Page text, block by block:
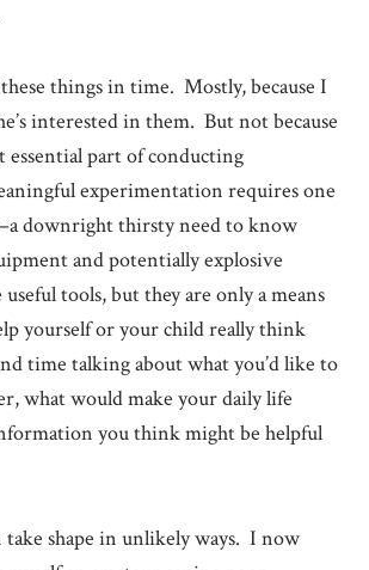
things in time. Mostly, because I
interested in them. But not because
essential part of conducting
experimentation requires one
downright thirsty need to know
and potentially explosive
tools, but they are only a means
yourself or your child really think
time talking about what you’d like to
what would make your daily life
you think might be helpful
take shape in unlikely ways. I now